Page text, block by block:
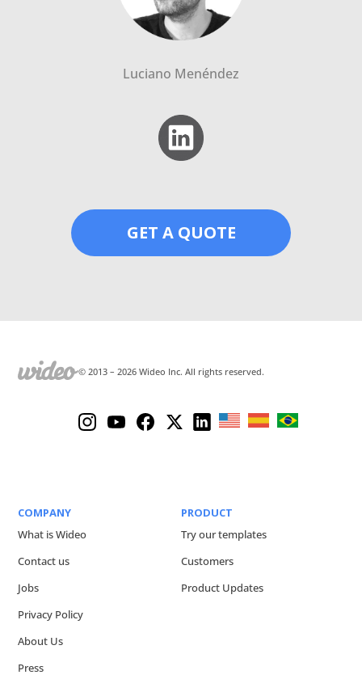
Luciano Menéndez
GET A QUOTE
© 2013 – 2026 Wideo Inc. All rights reserved.
COMPANY
What is Wideo
Contact us
Jobs
Privacy Policy
About Us
Press
PRODUCT
Try our templates
Customers
Product Updates